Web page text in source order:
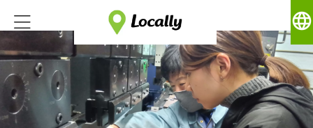
language